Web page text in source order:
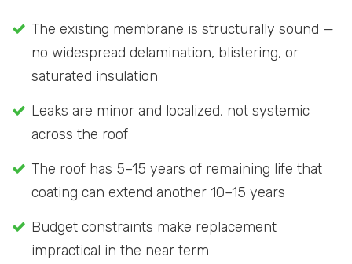
The existing membrane is structurally sound —
no widespread delamination, blistering, or
saturated insulation
Leaks are minor and localized, not systemic
across the roof
The roof has 5–15 years of remaining life that
coating can extend another 10–15 years
Budget constraints make replacement
impractical in the near term